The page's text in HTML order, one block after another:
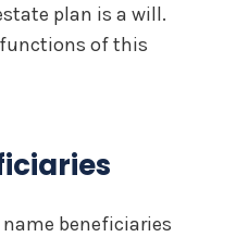
plan is a will.
of this
beneficiaries